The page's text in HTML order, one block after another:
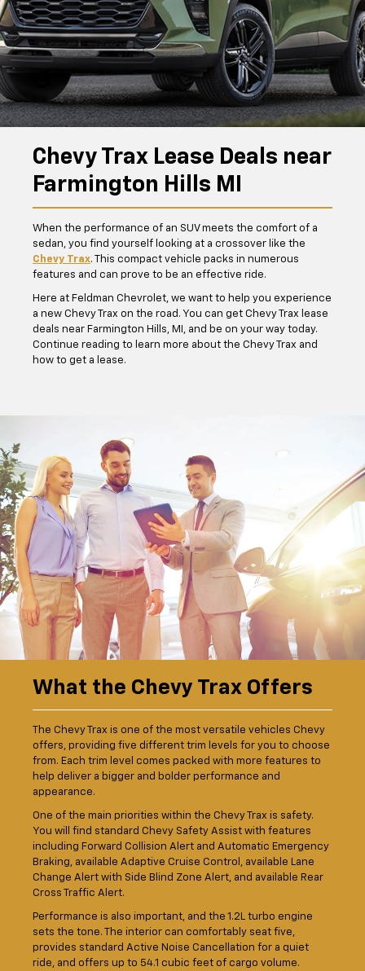
Chevy Trax Lease Deals near
Farmington Hills MI
When the performance of an SUV meets the comfort of a
sedan, you find yourself looking at a crossover like the
Chevy Trax. This compact vehicle packs in numerous
features and can prove to be an effective ride.
Here at Feldman Chevrolet, we want to help you experience
a new Chevy Trax on the road. You can get Chevy Trax lease
deals near Farmington Hills, MI, and be on your way today.
Continue reading to learn more about the Chevy Trax and
how to get a lease.
What the Chevy Trax Offers
The Chevy Trax is one of the most versatile vehicles Chevy
offers, providing five different trim levels for you to choose
from. Each trim level comes packed with more features to
help deliver a bigger and bolder performance and
appearance.
One of the main priorities within the Chevy Trax is safety.
You will find standard Chevy Safety Assist with features
including Forward Collision Alert and Automatic Emergency
Braking, available Adaptive Cruise Control, available Lane
Change Alert with Side Blind Zone Alert, and available Rear
Cross Traffic Alert.
Performance is also important, and the 1.2L turbo engine
sets the tone. The interior can comfortably seat five,
provides standard Active Noise Cancellation for a quiet
ride, and offers up to 54.1 cubic feet of cargo volume.